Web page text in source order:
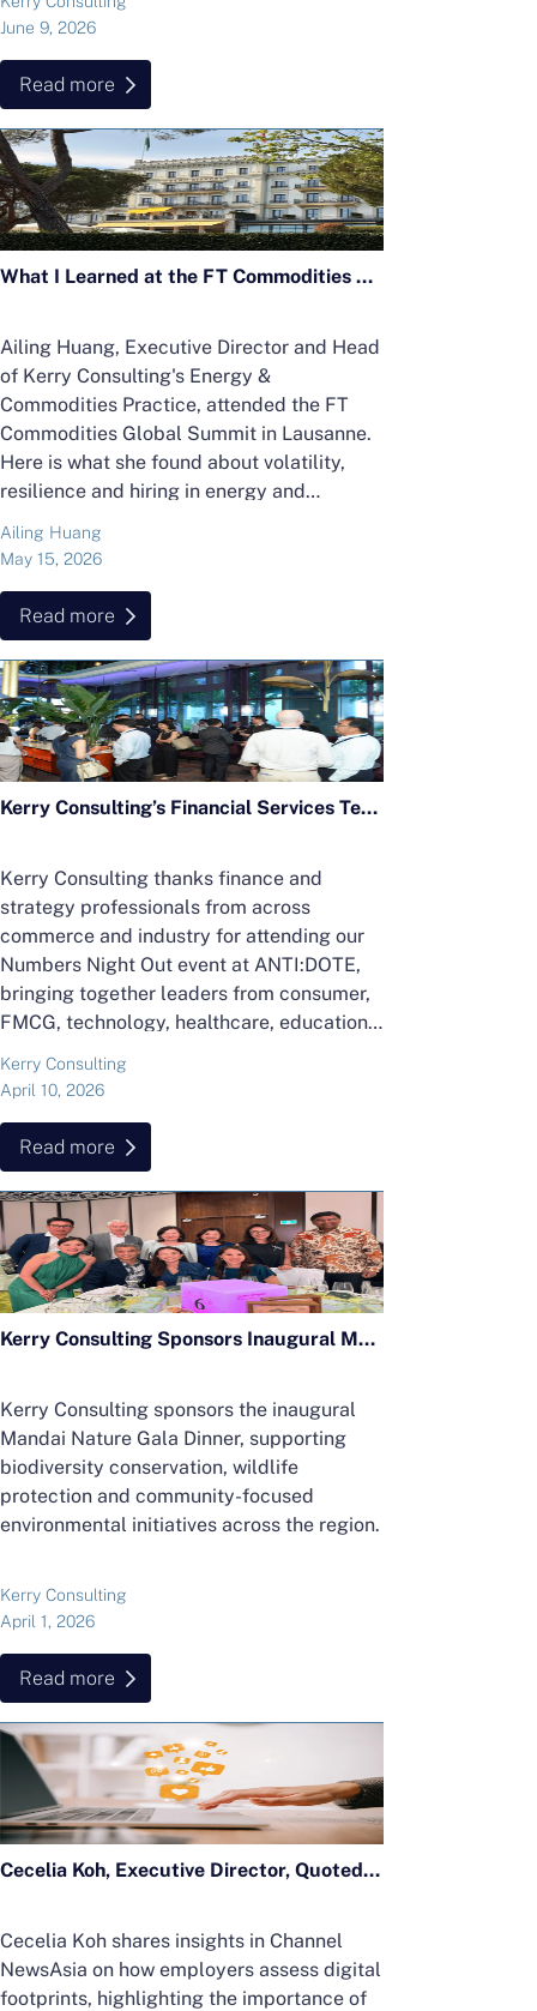
June 9, 2026
Read more
What I Learned at the FT Commodities Global Summit 2026 in Lausanne
Ailing Huang, Executive Director and Head
of Kerry Consulting's Energy &
Commodities Practice, attended the FT
Commodities Global Summit in Lausanne.
Here is what she found about volatility,
resilience and hiring in energy and
commodities.
Ailing Huang
May 15, 2026
Read more
Kerry Consulting’s Financial Services Team Hosts “Finance After Five” Cocktail Networking Event
Kerry Consulting thanks finance and
strategy professionals from across
commerce and industry for attending our
Numbers Night Out event at ANTI:DOTE,
bringing together leaders from consumer,
FMCG, technology, healthcare, education
and more.
Kerry Consulting
April 10, 2026
Read more
Kerry Consulting Sponsors Inaugural Mandai Nature Gala Dinner in Support of Regional Conservation Efforts
Kerry Consulting sponsors the inaugural
Mandai Nature Gala Dinner, supporting
biodiversity conservation, wildlife
protection and community-focused
environmental initiatives across the region.
Kerry Consulting
April 1, 2026
Read more
Cecelia Koh, Executive Director, Quoted in CNA Feature on Digital Footprints
Cecelia Koh shares insights in Channel
NewsAsia on how employers assess digital
footprints, highlighting the importance of